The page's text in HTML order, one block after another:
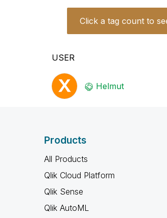
Click a tag count to
USER
Helmut
Products
All Products
Qlik Cloud Platform
Qlik Sense
Qlik AutoML